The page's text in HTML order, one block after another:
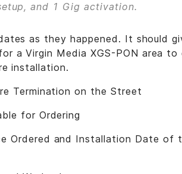
and 1 Gig activation.
as they happened. It should
a Virgin Media XGS-PON area to
installation.
Termination on the Street
for Ordering
Ordered and Installation Date of